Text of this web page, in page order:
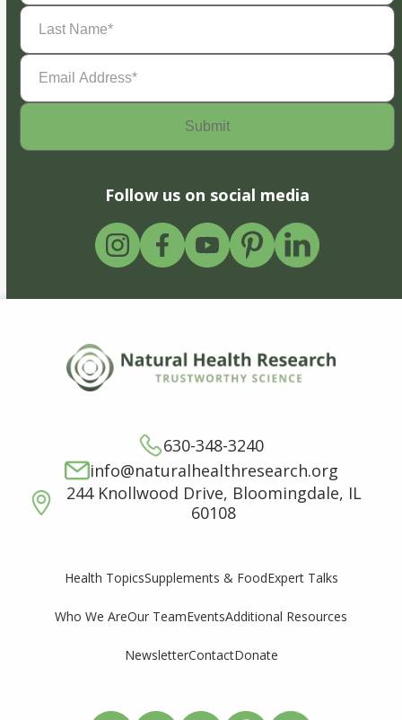
Last
Name(Required)
Email
Address(Required)
Follow us on social media
630-348-3240
info@naturalhealthresearch.org
244 Knollwood Drive, Bloomingdale, IL
60108
Health TopicsSupplements & FoodExpert Talks
Who We AreOur TeamEventsAdditional Resources
NewsletterContactDonate